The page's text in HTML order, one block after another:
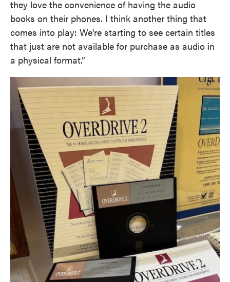
they love the convenience of having the audio
books on their phones. I think another thing that
comes into play: We're starting to see certain titles
that just are not available for purchase as audio in
a physical format.”